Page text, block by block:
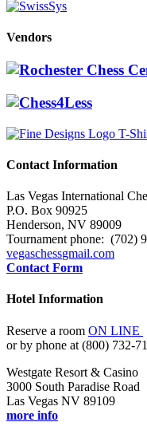
Vendors
Contact Information
Las Vegas International
P.O. Box 90925
Henderson, NV 89009
Tournament phone: (702)
vegaschessgmail.com
Contact Form
Hotel Information
Reserve a room ON LINE
or by phone at (800) 732-
Westgate Resort & Casino
3000 South Paradise Road
Las Vegas NV 89109
more info